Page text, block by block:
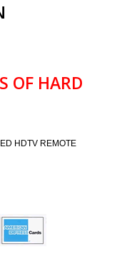
OF HARD
HDTV REMOTE